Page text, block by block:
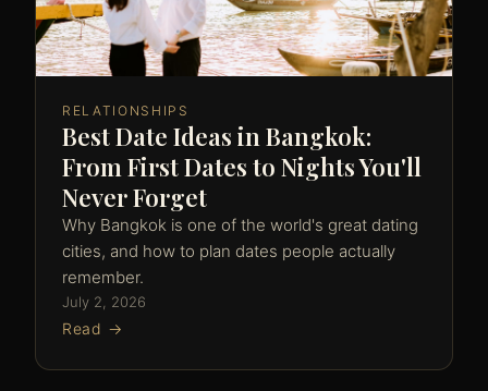
RELATIONSHIPS
Best Date Ideas in Bangkok:
From First Dates to Nights You'll
Never Forget
Why Bangkok is one of the world's great dating
cities, and how to plan dates people actually
remember.
July 2, 2026
Read →